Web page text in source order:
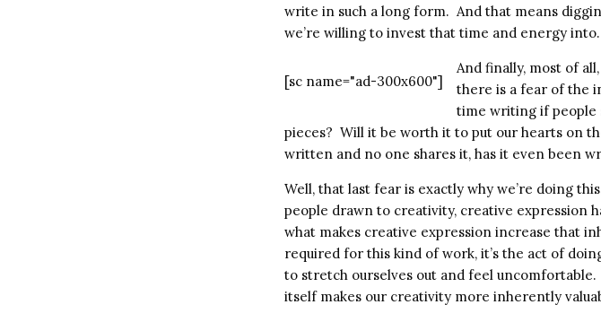
write in such a long form. And that means
we’re willing to invest that time and energy into.
[sc name="ad-300x600"]
And finally, most of
there is a fear of the
time writing if people
pieces? Will it be worth it to put our hearts on
written and no one shares it, has it even been
Well, that last fear is exactly why we’re doing
people drawn to creativity, creative expression
what makes creative expression increase that
required for this kind of work, it’s the act of
to stretch ourselves out and feel
itself makes our creativity more inherently